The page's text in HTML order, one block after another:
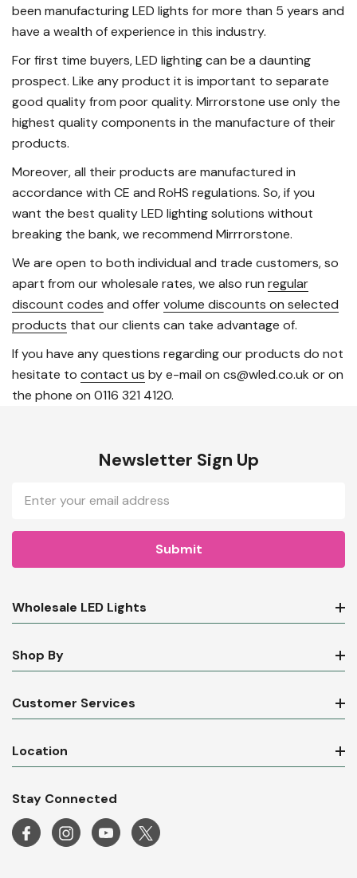
been manufacturing LED lights for more than 5 years and
have a wealth of experience in this industry.
For first time buyers, LED lighting can be a daunting
prospect. Like any product it is important to separate
good quality from poor quality. Mirrorstone use only the
highest quality components in the manufacture of their
products.
Moreover, all their products are manufactured in
accordance with CE and RoHS regulations. So, if you
want the best quality LED lighting solutions without
breaking the bank, we recommend Mirrrorstone.
We are open to both individual and trade customers, so
apart from our wholesale rates, we also run regular
discount codes and offervolume discounts on selected
products that our clients can take advantage of.
If you have any questions regarding our products do not
hesitate to contact us by e-mail on cs@wled.co.uk or on
the phone on 0116 321 4120.
Newsletter Sign Up
Email
Address
Wholesale LED Lights
Shop By
Customer Services
Location
Stay Connected